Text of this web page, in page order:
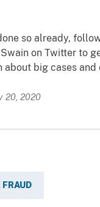
so already, follow
on Twitter to
about big cases and
20, 2020
FRAUD